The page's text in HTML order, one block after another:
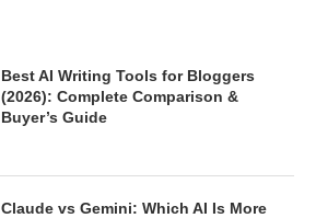
Best AI Writing Tools for Bloggers
(2026): Complete Comparison &
Buyer’s Guide
Claude vs Gemini: Which AI Is More